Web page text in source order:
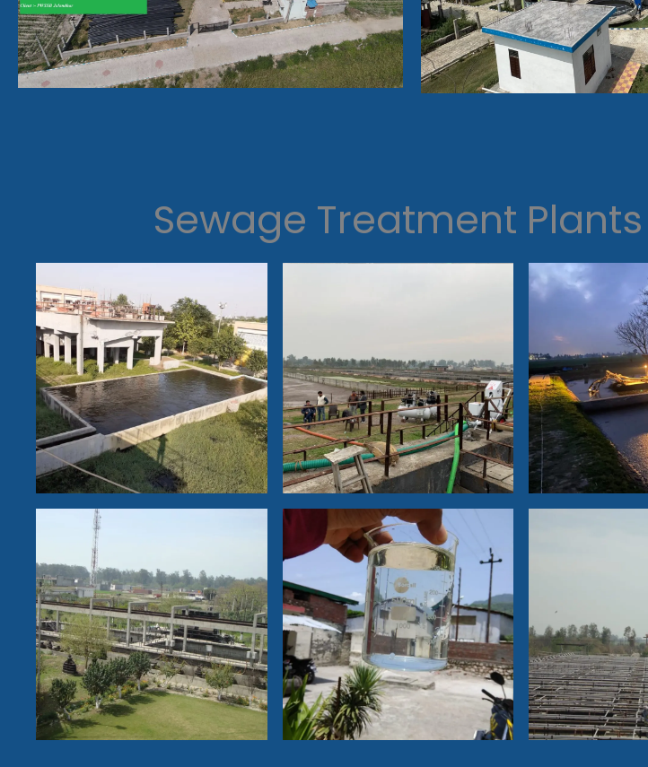
Sewage Treatment Plants